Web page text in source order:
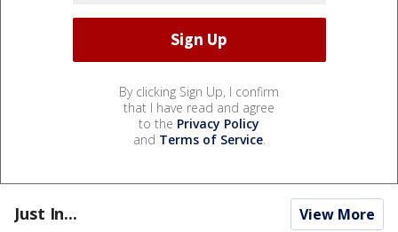
By clicking Sign Up, I confirm
that I have read and agree
to the Privacy Policy
and Terms of Service.
Just In... View More